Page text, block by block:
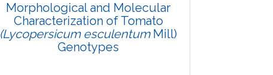
Morphological and Molecular
Characterization of Tomato
(Lycopersicum esculentumMill)
Genotypes